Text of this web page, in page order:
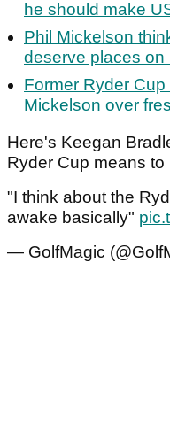
he should make
Phil Mickelson
deserve places on
Former Ryder
Mickelson over
Here's Keegan
Ryder Cup means to
"I think about the
awake basically"
— GolfMagic